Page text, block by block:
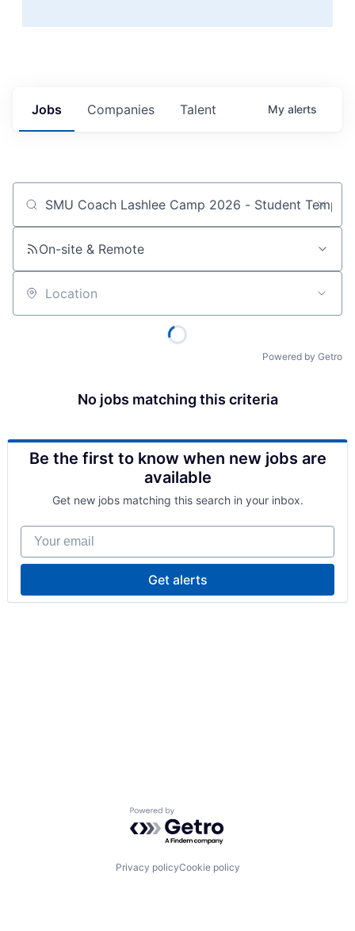
Jobs Companies Talent My alerts
Job title, company or keyword
On-site & Remote
Location
Powered by Getro
No jobs matching this criteria
Be the first to know when new jobs are
available
Get new jobs matching this search in your inbox.
Your email
Get alerts
Powered by Getro.com
Privacy policyCookie policy